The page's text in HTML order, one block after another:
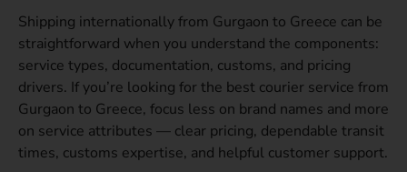
Shipping internationally from Gurgaon to Greece can be
straightforward when you understand the components:
service types, documentation, customs, and pricing
drivers. If you’re looking for the best courier service from
Gurgaon to Greece, focus less on brand names and more
on service attributes — clear pricing, dependable transit
times, customs expertise, and helpful customer support.